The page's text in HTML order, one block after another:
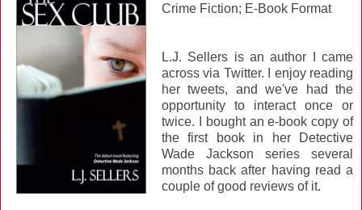
Crime Fiction; E-Book Format
L.J. Sellers is an author I came
across via Twitter. I enjoy reading
her tweets, and we've had the
opportunity to interact once or
twice. I bought an e-book copy of
the first book in her Detective
Wade Jackson series several
months back after having read a
couple of good reviews of it.